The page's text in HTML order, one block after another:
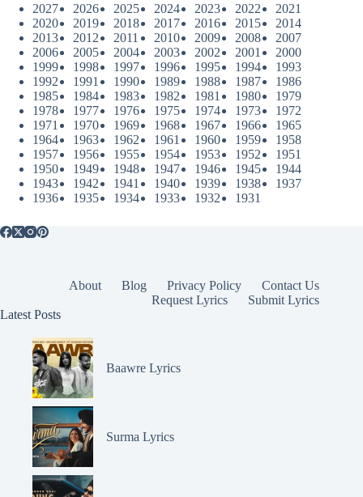
2027
2026 2025 2024 2023 2022
2021
2020
2019 2018 2017 2016 2015
2014
2013
2012 2011 2010 2009 2008
2007
2006
2005 2004 2003 2002 2001
2000
1999
1998 1997 1996 1995 1994
1993
1992
1991 1990 1989 1988 1987
1986
1985
1984 1983 1982 1981 1980
1979
1978
1977 1976 1975 1974 1973
1972
1971
1970 1969 1968 1967 1966
1965
1964
1963 1962 1961 1960 1959
1958
1957
1956 1955 1954 1953 1952
1951
1950
1949 1948 1947 1946 1945
1944
1943
1942 1941 1940 1939 1938
1937
1936
1935 1934 1933 1932 1931
About Blog Privacy Policy
Contact Us
Request Lyrics
Submit Lyrics
Latest Posts
Baawre Lyrics
Surma Lyrics